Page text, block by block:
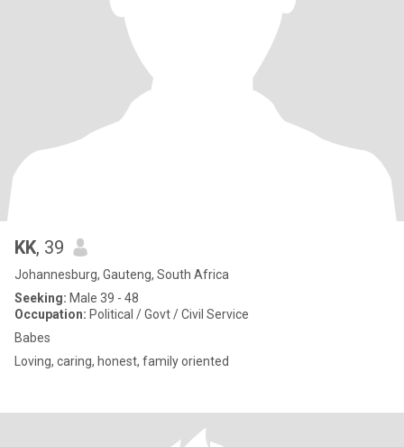
KK, 39
Johannesburg, Gauteng, South Africa
Seeking: Male 39 - 48
Occupation: Political / Govt / Civil Service
Babes
Loving, caring, honest, family oriented